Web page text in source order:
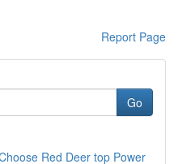
Report Page
Go
Red Deer top Power